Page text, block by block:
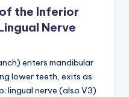
the Inferior
Nerve
enters mandibular
lower teeth, exits as
lingual nerve (also V3)